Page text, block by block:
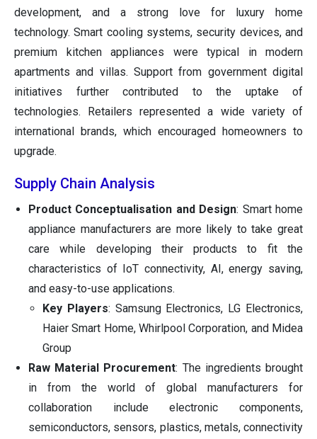
development, and a strong love for luxury home
technology. Smart cooling systems, security devices, and
premium kitchen appliances were typical in modern
apartments and villas. Support from government digital
initiatives further contributed to the uptake of
technologies. Retailers represented a wide variety of
international brands, which encouraged homeowners to
upgrade.
Supply Chain Analysis
Product Conceptualisation and Design: Smart home
appliance manufacturers are more likely to take great
care while developing their products to fit the
characteristics of IoT connectivity, AI, energy saving,
and easy-to-use applications.
Key Players: Samsung Electronics, LG Electronics,
Haier Smart Home, Whirlpool Corporation, and Midea
Group
Raw Material Procurement: The ingredients brought
in from the world of global manufacturers for
collaboration include electronic components,
semiconductors, sensors, plastics, metals, connectivity